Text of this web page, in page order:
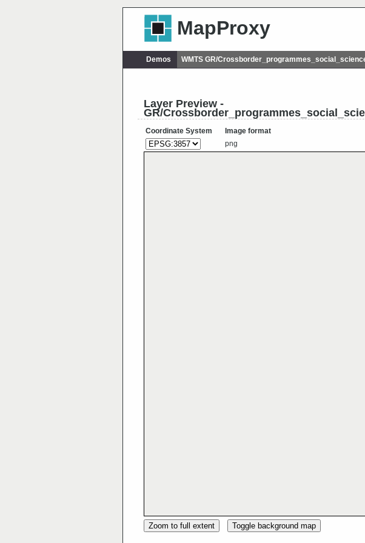
MapProxy
Demos WMTS GR/
Layer Preview -
GR/
Coordinate System
Image format
png
Zoom to full extent Toggle background map